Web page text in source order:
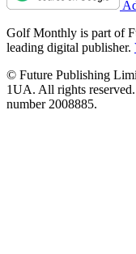
Golf Monthly is part of
leading digital publisher.
© Future Publishing
1UA. All rights
number 2008885.